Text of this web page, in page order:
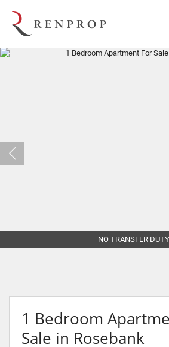
NO TRANSFER DUTY
1 Bedroom
Sale in Rosebank